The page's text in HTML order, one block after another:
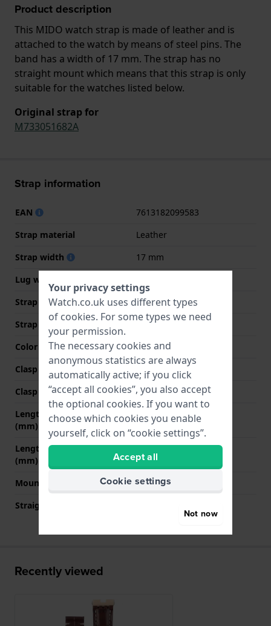
Product description
This MIDO watch strap is made of leather and is
attached to the watch by means of steel pins. The
band has a width of 17 mm. The strap has no
straight mount which means that this strap is only
suitable for the watches listed below.
Original strap for
M733051682A
Strap information
EAN
7613182099583
Strap material
Leather
Strap width
17 mm
Lug width
Strap width at the clasp
14 mm
Strap colour
Brown
Color stitching
Beige
Clasp Type
None
Clasp colour
N/A
Length strap at 12 o' clock
(mm)
70 mm
Length strap at 6 o' clock
(mm)
100 mm
Mount type
Steel pins
Straight strap mount
Recently viewed
Your privacy settings
Watch.co.uk uses different types
of cookies. For some types we need
your permission.
The necessary cookies and
anonymous statistics are always
automatically active; if you click
“accept all cookies”, you also accept
the optional cookies. If you want to
choose which cookies you enable
yourself, click on “cookie settings”.
Accept all
Cookie settings
Not now